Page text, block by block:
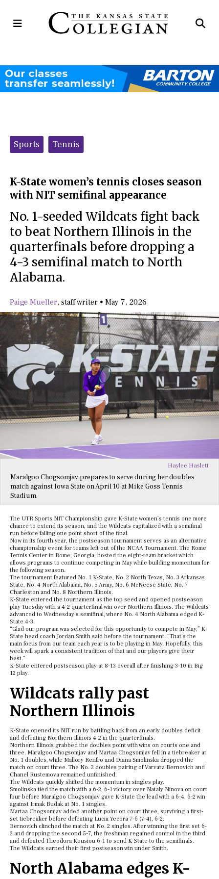
Open
Categories:
Sports Tennis
K-State women’s tennis closes season
with NIT semifinal appearance
No. 1-seeded Wildcats fight back
to beat Northern Illinois in the
quarterfinals before dropping a
4-3 semifinal match to North
Alabama.
Paige Mueller, staff writer • May 7, 2026
Haylee Haslett
Maralgoo Chogsomjav prepares to serve during her doubles
match against Iowa State on April 10 at Mike Goss Tennis
Stadium.
The UTR Sports NIT Championship gave K-State women’s tennis one more
chance to extend its season, and the Wildcats capitalized with a semifinal
run before falling one point short of the final.
Now in its fourth year, the postseason tournament serves as an alternative
championship event for teams left out of the NCAA Tournament. The Rome
Tennis Center in Rome, Georgia, hosted the eight-team bracket which
allows programs to continue competing in May while building momentum for
the following season.
The tournament featured No. 1 K-State, No. 2 North Texas, No. 3 Arkansas
State, No. 4 North Alabama, No. 5 Army, No. 6 McNeese State, No. 7
Charleston and No. 8 Northern Illinois.
K-State entered the tournament as the top seed and opened postseason
play Tuesday with a 4-2 quarterfinal win over Northern Illinois. The Wildcats
advanced to Wednesday’s semifinal, where No. 4 North Alabama edged K-
State 4-3.
“Glad our program was selected for this opportunity to compete in May,” K-
State head coach Jordan Smith said before the tournament. “That’s the
main focus from our team each year is to be playing in May. Hopefully, this
week will spark a consistent tradition of that and our players give their
best.”
K-State entered postseason play at 8-13 overall after finishing 3-10 in Big
12 play.
Wildcats rally past
Northern Illinois
K-State opened its NIT run by battling back from an early doubles deficit
and defeating Northern Illinois 4-2 in the quarterfinals.
Northern Illinois grabbed the doubles point with wins on courts one and
three. Maralgoo Chogsomjav and Martaa Chogsomjav fell in a tiebreaker at
No. 1 doubles, while Mallory Renfro and Diana Smolinska dropped the
match on court three. The No. 2 doubles pairing of Varvara Bernovich and
Chanel Rustemova remained unfinished.
The Wildcats quickly shifted the momentum in singles play.
Smolinska tied the match with a 6-2, 6-1 victory over Nataly Ninova on court
four before Maralgoo Chogsomjav gave K-State the lead with a 6-4, 6-2 win
against Irmak Budak at No. 1 singles.
Martaa Chogsomjav added another point on court three, surviving a first-
set tiebreaker before defeating Lucia Yecora 7-6 (7-4), 6-2.
Bernovich clinched the match at No. 2 singles. After winning the first set 6-
2 and dropping the second 5-7, the freshman regained control in the third
and defeated Theodora Kousiou 6-1 to send K-State to the semifinals.
The Wildcats earned their first postseason win under Smith.
North Alabama edges K-